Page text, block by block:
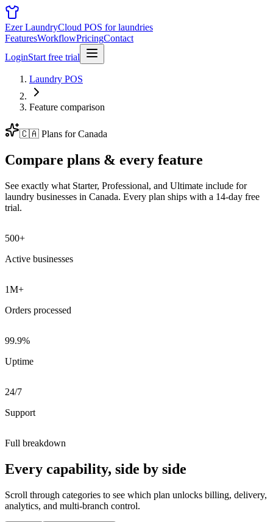
Ezer LaundryCloud POS for laundries
FeaturesWorkflowPricingContact
LoginStart free trial
Laundry POS
Feature comparison
🇨🇦 Plans forCanada
Compare plans & every feature
See exactly what Starter, Professional, and Ultimate include for
laundry businesses in Canada. Every plan ships with a 14-day free
trial.
500+
Active businesses
1M+
Orders processed
99.9%
Uptime
24/7
Support
Full breakdown
Every capability, side by side
Scroll through categories to see which plan unlocks billing, delivery,
analytics, and multi-branch control.